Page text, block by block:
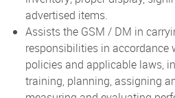
advertised items.
Assists the GSM / DM in
responsibilities in accordance
policies and applicable laws,
training, planning, assigning